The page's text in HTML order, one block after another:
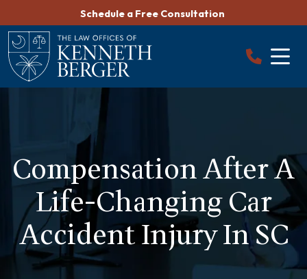
content
Schedule a Free Consultation
Compensation After A
Life-Changing Car
Accident Injury In SC